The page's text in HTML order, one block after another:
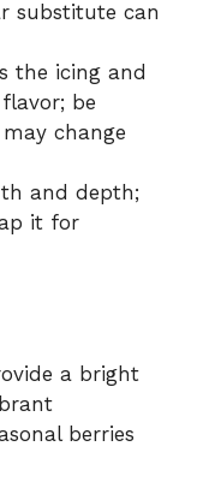
substitute can
the icing and
be
change
and depth;
it for
a bright
berries